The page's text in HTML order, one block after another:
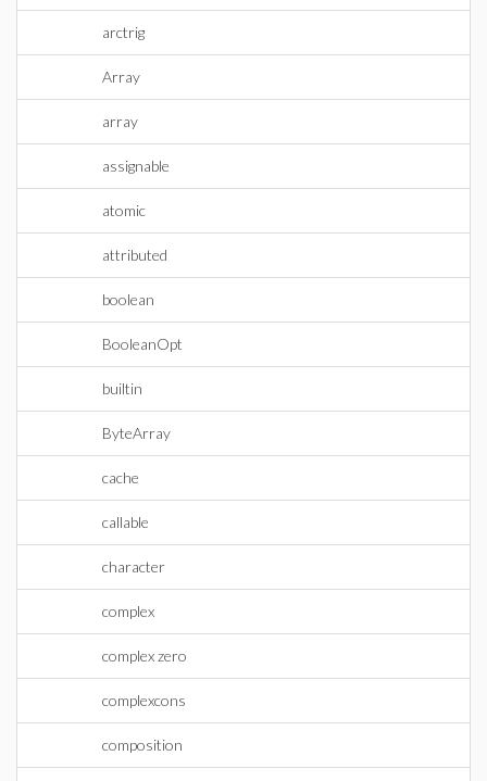
arctrig
Array
array
assignable
atomic
attributed
boolean
BooleanOpt
builtin
ByteArray
cache
callable
character
complex
complex zero
complexcons
composition